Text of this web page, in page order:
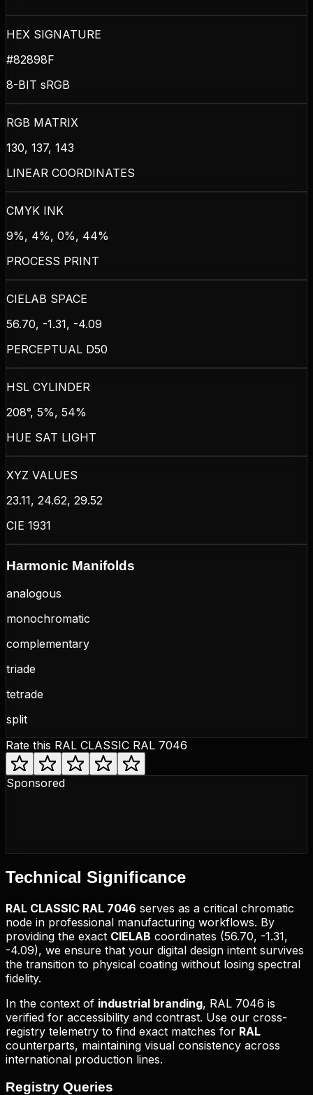
HEX SIGNATURE
#82898F
8-BIT sRGB
RGB MATRIX
130, 137, 143
LINEAR COORDINATES
CMYK INK
9%, 4%, 0%, 44%
PROCESS PRINT
CIELAB SPACE
56.70, -1.31, -4.09
PERCEPTUAL D50
HSL CYLINDER
208°, 5%, 54%
HUE SAT LIGHT
XYZ VALUES
23.11, 24.62, 29.52
CIE 1931
Harmonic Manifolds
analogous
monochromatic
complementary
triade
tetrade
split
Rate this RAL CLASSIC RAL 7046
Sponsored
Technical Significance
RAL CLASSIC RAL 7046 serves as a critical chromatic
node in professional manufacturing workflows. By
providing the exact CIELAB coordinates (56.70, -1.31,
-4.09), we ensure that your digital design intent survives
the transition to physical coating without losing spectral
fidelity.
In the context of industrial branding, RAL 7046 is
verified for accessibility and contrast. Use our cross-
registry telemetry to find exact matches for RAL
counterparts, maintaining visual consistency across
international production lines.
Registry Queries